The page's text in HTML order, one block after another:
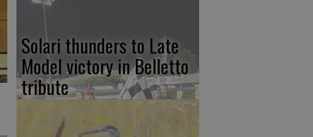
Solari thunders to Late
Model victory in Belletto
tribute